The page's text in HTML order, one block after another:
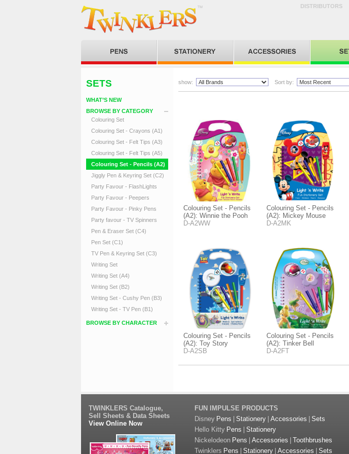
DISTRIBUTORS
SETS
WHAT’S NEW
BROWSE BY CATEGORY
Colouring Set
Colouring Set - Crayons (A1)
Colouring Set - Felt Tips (A3)
Colouring Set - Felt Tips (A5)
Colouring Set - Pencils (A2)
Jiggly Pen & Keyring Set (C2)
Party Favour - FlashLights
Party Favour - Peepers
Party Favour - Pinky Pens
Party favour - TV Spinners
Pen & Eraser Set (C4)
Pen Set (C1)
TV Pen & Keyring Set (C3)
Writing Set
Writing Set (A4)
Writing Set (B2)
Writing Set - Cushy Pen (B3)
Writing Set - TV Pen (B1)
BROWSE BY CHARACTER
show: Sort by:
Colouring Set - Pencils
(A2): Winnie the Pooh
D-A2WW
Colouring Set - Pencils
(A2): Mickey Mouse
D-A2MK
Colouring Set - Pencils
(A2): Toy Story
D-A2SB
Colouring Set - Pencils
(A2): Tinker Bell
D-A2FT
TWINKLERS Catalogue,
Sell Sheets & Data Sheets
View Online Now
FUN IMPULSE PRODUCTS
Disney Pens Stationery Accessories
Sets
Hello Kitty Pens
Stationery
Nickelodeon Pens Accessories
Toothbrushes
Twinklers Pens Stationery Accessories Sets